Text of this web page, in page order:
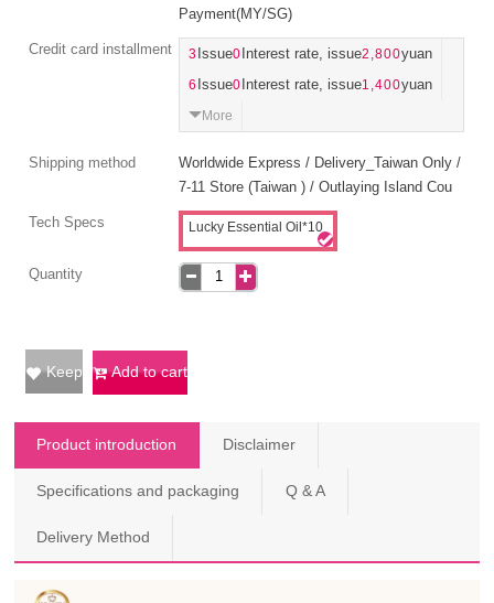
Payment(MY/SG)
Credit card installment 3 Issue0 Interest rate, issue2,800yuan
6 Issue0 Interest rate, issue1,400yuan
More
Shipping method
Worldwide Express / Delivery_Taiwan Only /
7-11 Store (Taiwan ) / Outlaying Island Cou
Tech Specs Lucky Essential Oil*10
Quantity
Keep Add to cart
Product introduction Disclaimer
Specifications and packaging Q & A
Delivery Method